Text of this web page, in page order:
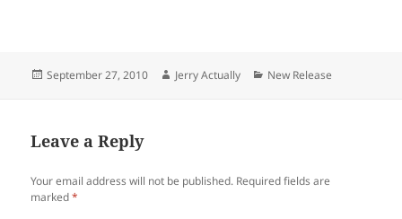
available November 5.Taking
inspiration from classic punk
Posted
September 27, 2010 Author
Jerry Actually Categories
New Release
Leave a Reply
Your email address will not be published. Required fields are
marked*